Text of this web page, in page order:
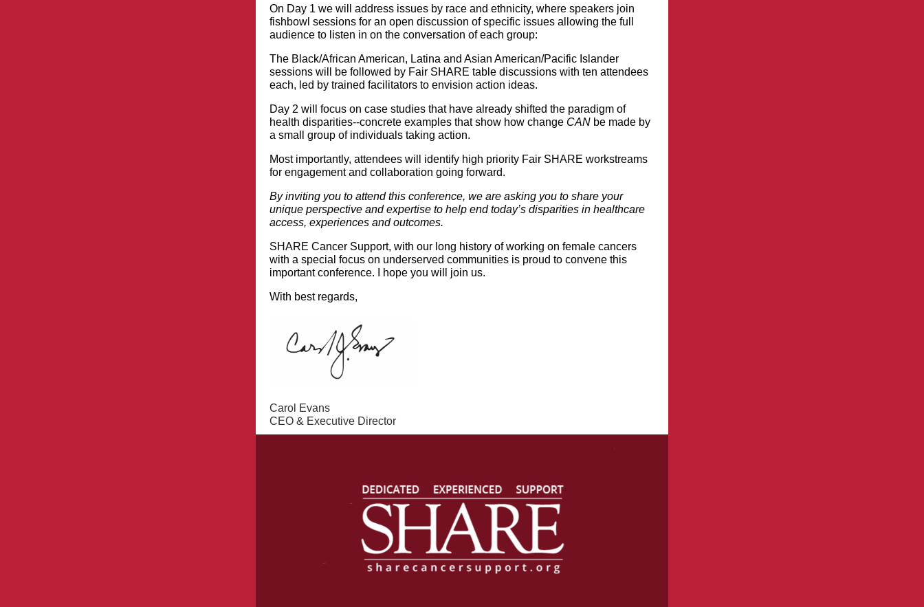
On Day 1 we will address issues by race and ethnicity, where speakers join
fishbowl sessions for an open discussion of specific issues allowing the full
audience to listen in on the conversation of each group:
The Black/African American, Latina and Asian American/Pacific Islander
sessions will be followed by Fair SHARE table discussions with ten attendees
each, led by trained facilitators to envision action ideas.
Day 2 will focus on case studies that have already shifted the paradigm of
health disparities--concrete examples that show how change CAN be made by
a small group of individuals taking action.
Most importantly, attendees will identify high priority Fair SHARE workstreams
for engagement and collaboration going forward.
By inviting you to attend this conference, we are asking you to share your
unique perspective and expertise to help end today’s disparities in healthcare
access, experiences and outcomes.
SHARE Cancer Support, with our long history of working on female cancers
with a special focus on underserved communities is proud to convene this
important conference. I hope you will join us.
With best regards,
Carol Evans
CEO & Executive Director